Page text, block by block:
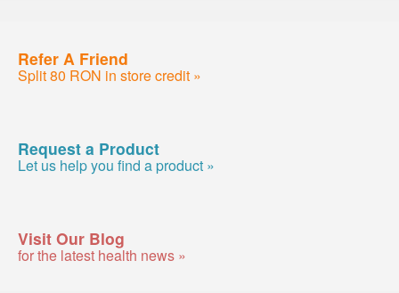
Refer A Friend
Split 80 RON in store credit »
Request a Product
Let us help you find a product »
Visit Our Blog
for the latest health news »